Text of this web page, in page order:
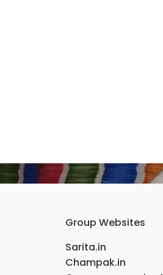
Group Websites
Sarita.in
Champak.in